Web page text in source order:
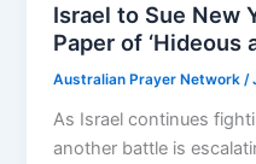
Israel to Sue New
Paper of ‘Hideous
Australian Prayer Network/
As Israel continues
another battle is